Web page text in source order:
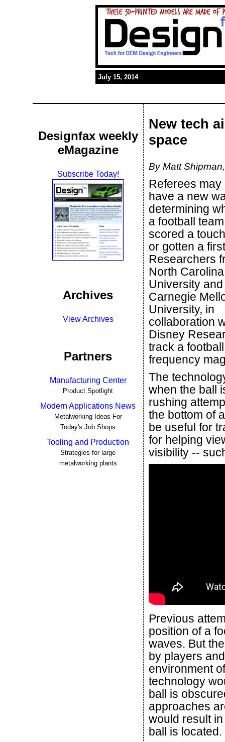
July 15, 2014
Designfax weekly
eMagazine
Subscribe Today!
Archives
View Archives
Partners
Manufacturing Center
Product Spotlight
Modern Applications News
Metalworking Ideas For
Today's Job Shops
Tooling and Production
Strategies for large
metalworking plants
New tech
space
By Matt
Referees may
have a new
determining
a football
scored a
or gotten a
Researchers
North
University and
Carnegie
University, in
collaboration
Disney
track a
frequency
The
when the ball
rushing
the bottom of
be useful for
for helping
visibility --
Previous
position of a
waves. But
by players
environment
technology
ball is
approaches
would result
ball is located.